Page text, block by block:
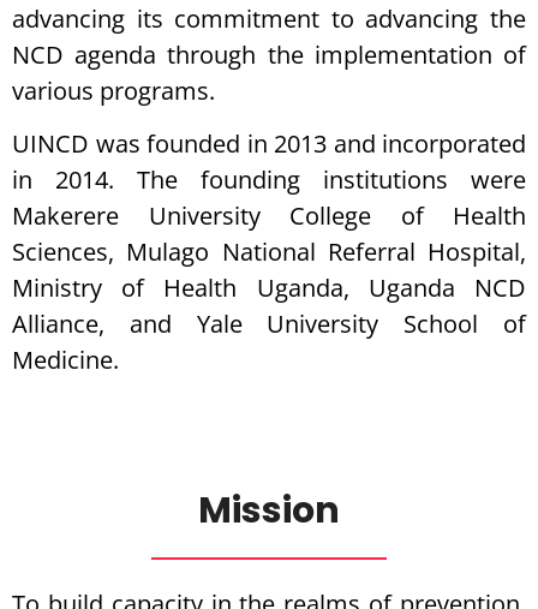
advancing its commitment to advancing the
NCD agenda through the implementation of
various programs.
UINCD was founded in 2013 and incorporated
in 2014. The founding institutions were
Makerere University College of Health
Sciences, Mulago National Referral Hospital,
Ministry of Health Uganda, Uganda NCD
Alliance, and Yale University School of
Medicine.
Mission